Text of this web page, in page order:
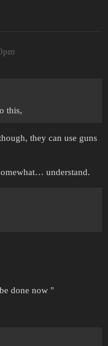
this,
they can use guns
understand.
done now "